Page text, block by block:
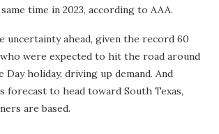
time in 2023, according to AAA.
uncertainty ahead, given the record 60
were expected to hit the road around
Day holiday, driving up demand. And
forecast to head toward South Texas,
are based.